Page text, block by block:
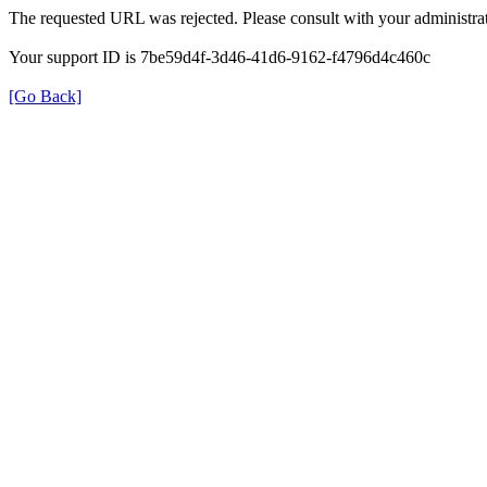
The requested URL was rejected. Please consult with your
Your support ID is 7be59d4f-3d46-41d6-9162-f4796d4c460c
[Go Back]